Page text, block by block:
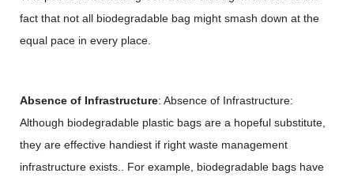
fact that not all biodegradable bag might smash down at the
equal pace in every place.
Absence of Infrastructure: Absence of Infrastructure:
Although biodegradable plastic bags are a hopeful substitute,
they are effective handiest if right waste management
infrastructure exists.. For example, biodegradable bags have